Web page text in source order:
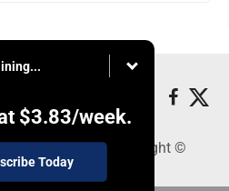
$3.83/week.
Today
PA 16602 - Copyright ©
Mirror